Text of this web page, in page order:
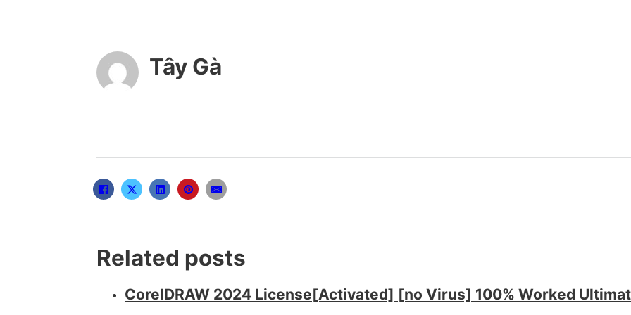
Tây Gà
Related posts
CorelDRAW 2024 License[Activated] [no Virus] 100% Worked